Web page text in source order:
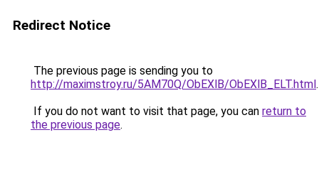
Redirect Notice
The previous page is sending you to
http://maximstroy.ru/5AM70Q/ObEXlB/ObEXlB_ELT.html.
If you do not want to visit that page, you can return to
the previous page.